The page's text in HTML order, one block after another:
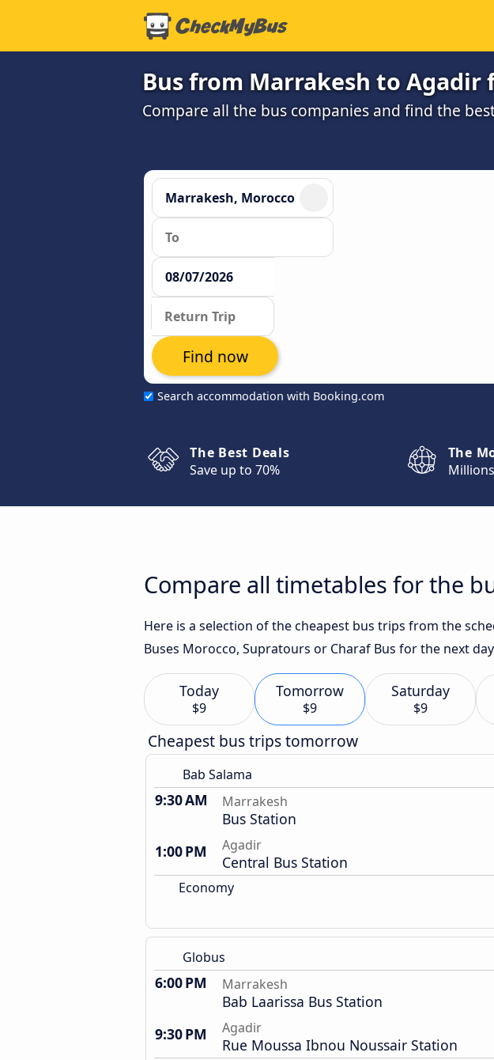
Bus from Marrakesh to Agadir
Compare all the bus companies and find the
Search accommodation with Booking.com
Find now
The Best Deals
Save up to 70%
The
Compare all timetables for the
Here is a selection of the cheapest bus trips from the
Buses Morocco, Supratours or Charaf Bus for the next
Today
$9
Tomorrow
$9
Saturday
$9
Cheapest bus trips tomorrow
Bab Salama
9:30 AM Marrakesh
Bus Station
1:00 PM
Agadir
Central Bus Station
Economy
Globus
6:00 PM Marrakesh
Bab Laarissa Bus Station
9:30 PM
Agadir
Rue Moussa Ibnou Noussair Station